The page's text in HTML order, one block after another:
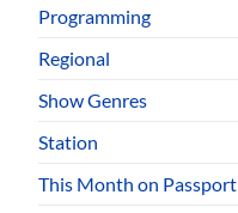
Programming
Regional
Show Genres
Station
This Month on Passport